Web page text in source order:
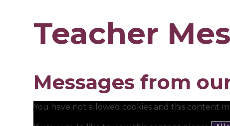
Teacher
Messages from
You have not allowed cookies and this content